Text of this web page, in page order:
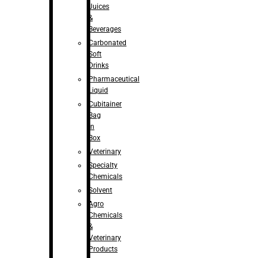
Juices
&
Beverages
Carbonated
Soft
Drinks
Pharmaceutical
Liquid
Cubitainer
Bag
in
Box
Veterinary
Specialty
Chemicals
Solvent
Agro
Chemicals
&
Veterinary
Products